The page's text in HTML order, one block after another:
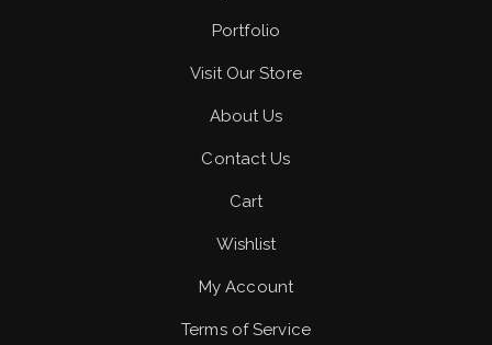
Portfolio
Visit Our Store
About Us
Contact Us
Cart
Wishlist
My Account
Terms of Service